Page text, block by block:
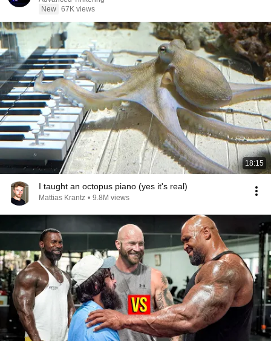
New 67K views
18:15
I taught an octopus piano (yes it's real)
Mattias Krantz • 9.8M views